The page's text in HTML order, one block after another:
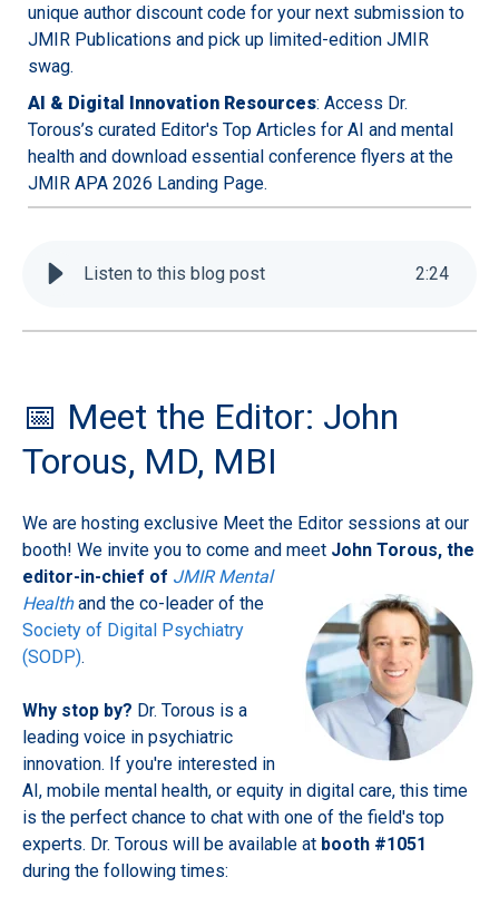
unique author discount code for your next submission to
JMIR Publications and pick up limited-edition JMIR
swag.
AI & Digital Innovation Resources: Access Dr.
Torous’s curated Editor's Top Articles for AI and mental
health and download essential conference flyers at the
JMIR APA 2026 Landing Page.
Listen to this blog post 2:24
📅 Meet the Editor: John
Torous, MD, MBI
We are hosting exclusive Meet the Editor sessions at our
booth! We invite you to come and meet John Torous, the
editor-in-chief of JMIR Mental
Healthand the co-leader of the
Society of Digital Psychiatry
(SODP).
Why stop by? Dr. Torous is a
leading voice in psychiatric
innovation. If you're interested in
AI, mobile mental health, or equity in digital care, this time
is the perfect chance to chat with one of the field's top
experts. Dr. Torous will be available at booth #1051
during the following times: